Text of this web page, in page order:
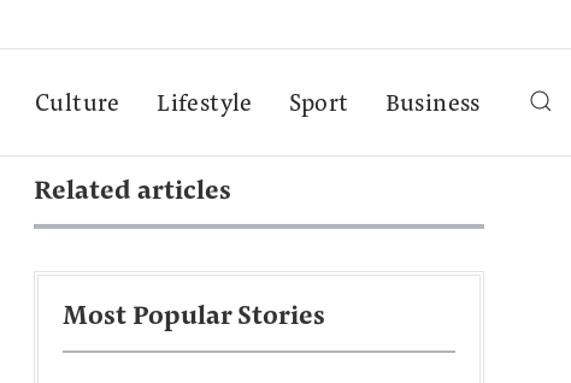
Culture Lifestyle Sport Business
Related articles
Most Popular Stories